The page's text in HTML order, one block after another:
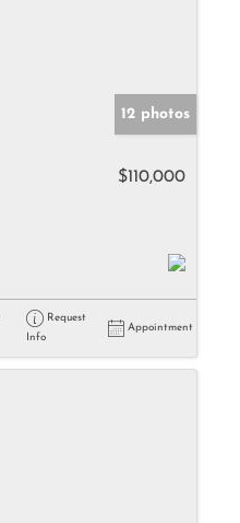
12 photos
$110,000
Request
Info
Appointment